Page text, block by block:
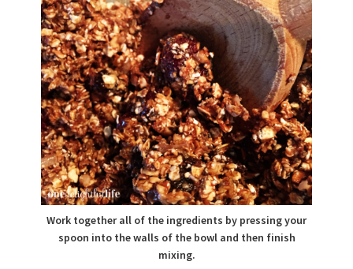
Work together all of the ingredients by pressing your
spoon into the walls of the bowl and then finish
mixing.